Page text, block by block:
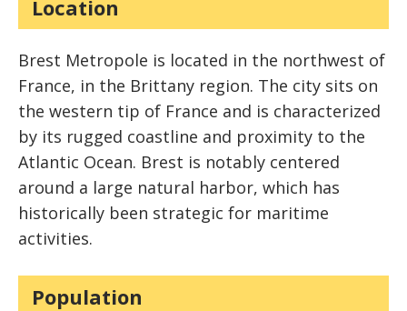
Location
Brest Metropole is located in the northwest of
France, in the Brittany region. The city sits on
the western tip of France and is characterized
by its rugged coastline and proximity to the
Atlantic Ocean. Brest is notably centered
around a large natural harbor, which has
historically been strategic for maritime
activities.
Population